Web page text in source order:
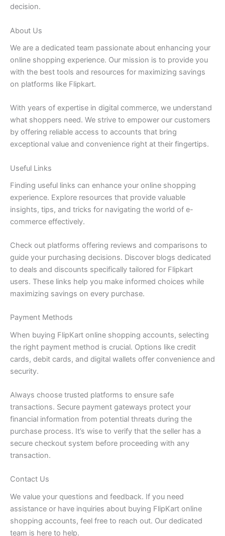
decision.
About Us
We are a dedicated team passionate about enhancing your
online shopping experience. Our mission is to provide you
with the best tools and resources for maximizing savings
on platforms like Flipkart.
With years of expertise in digital commerce, we understand
what shoppers need. We strive to empower our customers
by offering reliable access to accounts that bring
exceptional value and convenience right at their fingertips.
Useful Links
Finding useful links can enhance your online shopping
experience. Explore resources that provide valuable
insights, tips, and tricks for navigating the world of e-
commerce effectively.
Check out platforms offering reviews and comparisons to
guide your purchasing decisions. Discover blogs dedicated
to deals and discounts specifically tailored for Flipkart
users. These links help you make informed choices while
maximizing savings on every purchase.
Payment Methods
When buying FlipKart online shopping accounts, selecting
the right payment method is crucial. Options like credit
cards, debit cards, and digital wallets offer convenience and
security.
Always choose trusted platforms to ensure safe
transactions. Secure payment gateways protect your
financial information from potential threats during the
purchase process. It’s wise to verify that the seller has a
secure checkout system before proceeding with any
transaction.
Contact Us
We value your questions and feedback. If you need
assistance or have inquiries about buying FlipKart online
shopping accounts, feel free to reach out. Our dedicated
team is here to help.